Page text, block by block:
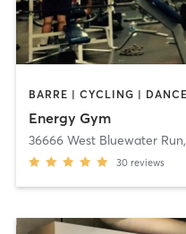
Energy Gym
36666 West Bluewater Run,
30 reviews